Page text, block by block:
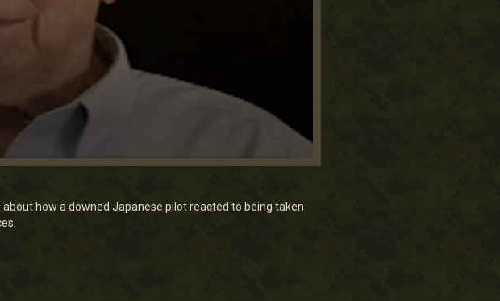
how a downed Japanese pilot reacted to being taken